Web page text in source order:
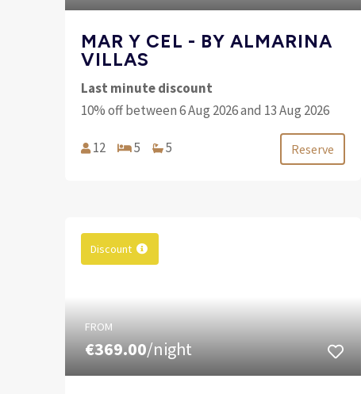
MAR Y CEL - BY ALMARINA
VILLAS
Last minute discount
10% off between 6 Aug 2026 and 13 Aug 2026
12 5 5 Reserve
Discount
FROM
€369.00/night